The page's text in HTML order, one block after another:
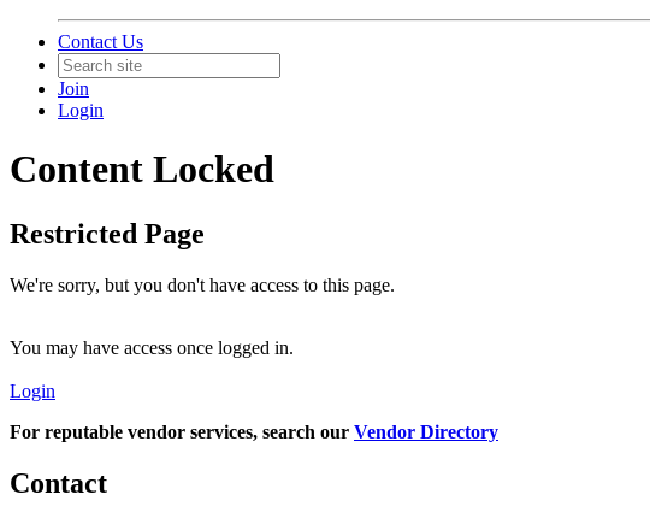
Contact Us
Join
Login
Content Locked
Restricted Page
We're sorry, but you don't have access to this page.
You may have access once logged in.
Login
For reputable vendor services, search our Vendor Directory
Contact